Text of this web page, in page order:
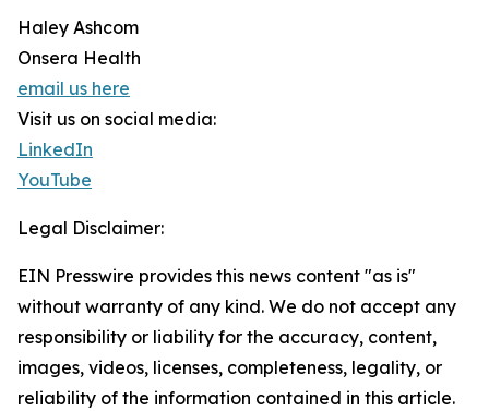
Haley Ashcom
Onsera Health
email us here
Visit us on social media:
LinkedIn
YouTube
Legal Disclaimer:
EIN Presswire provides this news content "as is"
without warranty of any kind. We do not accept any
responsibility or liability for the accuracy, content,
images, videos, licenses, completeness, legality, or
reliability of the information contained in this article.